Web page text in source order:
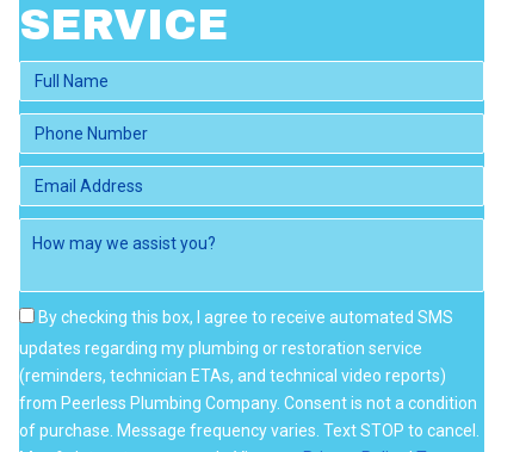
SERVICE
By checking this box, I agree to receive automated SMS
updates regarding my plumbing or restoration service
(reminders, technician ETAs, and technical video reports)
from Peerless Plumbing Company. Consent is not a condition
of purchase. Message frequency varies. Text STOP to cancel.